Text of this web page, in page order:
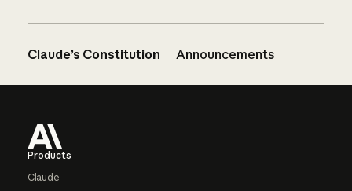
Claude’s Constitution Announcements
Products
Claude